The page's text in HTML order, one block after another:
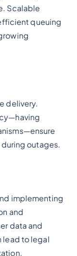
Scalable
queuing
delivery.
outages.
implementing
and
data and
lead to legal